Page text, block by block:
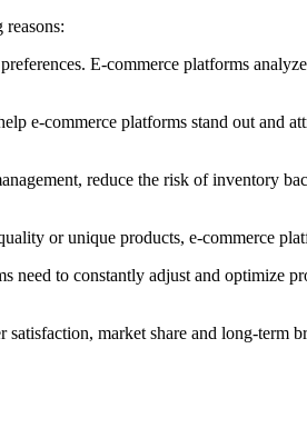
E-commerce platforms
e-commerce platforms stand out and
reduce the risk of inventory
or unique products, e-commerce
to constantly adjust and optimize
market share and long-term